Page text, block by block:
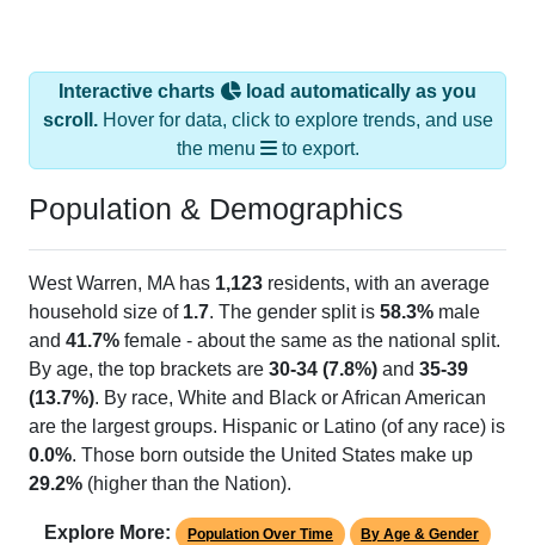
Interactive charts
load automatically as you
scroll.Hover for data, click to explore trends, and use
the menu
to export.
Population & Demographics
West Warren, MA has 1,123 residents, with an average
household size of 1.7. The gender split is 58.3% male
and 41.7% female - about the same as the national split.
By age, the top brackets are 30-34 (7.8%) and 35-39
(13.7%). By race, White and Black or African American
are the largest groups. Hispanic or Latino (of any race) is
0.0%. Those born outside the United States make up
29.2% (higher than the Nation).
Explore More: Population Over Time By Age & Gender